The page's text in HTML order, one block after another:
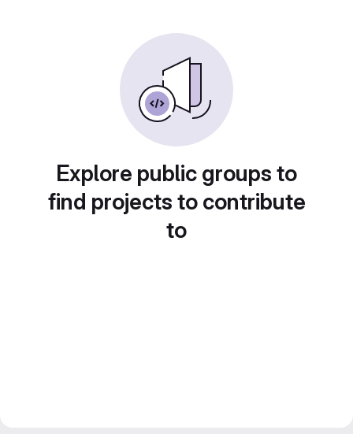
Explore public groups to
find projects to contribute
to